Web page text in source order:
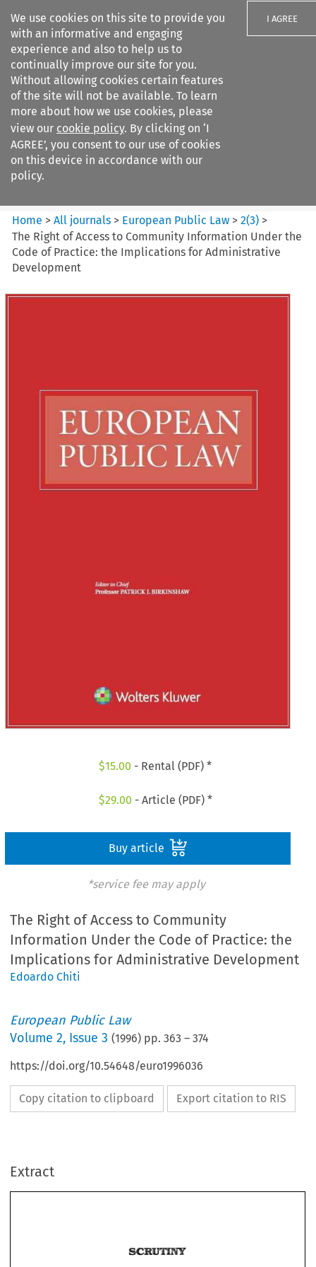
We use cookies on this site to provide you
with an informative and engaging
experience and also to help us to
continually improve our site for you.
Without allowing cookies certain features
of the site will not be available. To learn
more about how we use cookies, please
view our cookie policy. By clicking on ‘I
AGREE’, you consent to our use of cookies
on this device in accordance with our
policy.
I AGREE
Search filters
European Public Law
Home >All journals > European Public Law >2(3) >
The Right of Access to Community Information Under the
Code of Practice: the Implications for Administrative
Development
$15.00 - Rental (PDF) *
$29.00 - Article (PDF) *
Buy article
*service fee may apply
The Right of Access to Community
Information Under the Code of Practice: the
Implications for Administrative Development
Edoardo Chiti
European Public Law
Volume2, Issue 3 (1996) pp.363 –374
https://doi.org/10.54648/euro1996036
Copy citation to clipboard Export citation to RIS
Extract
of Access to